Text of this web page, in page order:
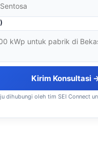
Kirim Konsultasi
dihubungi oleh tim SEI Connect